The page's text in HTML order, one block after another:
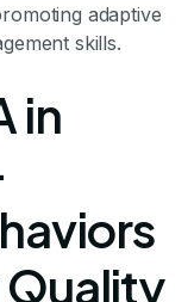
adaptive
skills.
in
Quality